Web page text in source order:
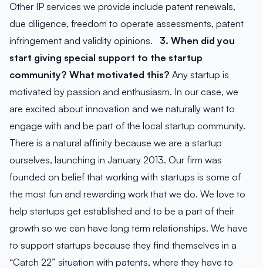
Other IP services we provide include patent renewals,
due diligence, freedom to operate assessments, patent
infringement and validity opinions. 3. When did you
start giving special support to the startup
community? What motivated this? Any startup is
motivated by passion and enthusiasm. In our case, we
are excited about innovation and we naturally want to
engage with and be part of the local startup community.
There is a natural affinity because we are a startup
ourselves, launching in January 2013. Our firm was
founded on belief that working with startups is some of
the most fun and rewarding work that we do. We love to
help startups get established and to be a part of their
growth so we can have long term relationships. We have
to support startups because they find themselves in a
“Catch 22” situation with patents, where they have to